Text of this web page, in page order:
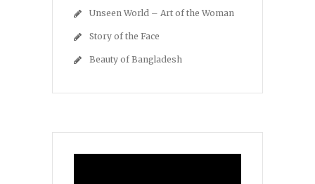
Unseen World – Art of the Woman
Story of the Face
Beauty of Bangladesh